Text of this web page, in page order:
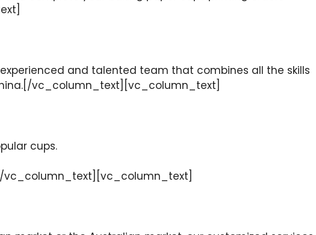
and talented team that combines all the skills
vc_column_text][vc_column_text]
cups.
vc_column_text][vc_column_text]